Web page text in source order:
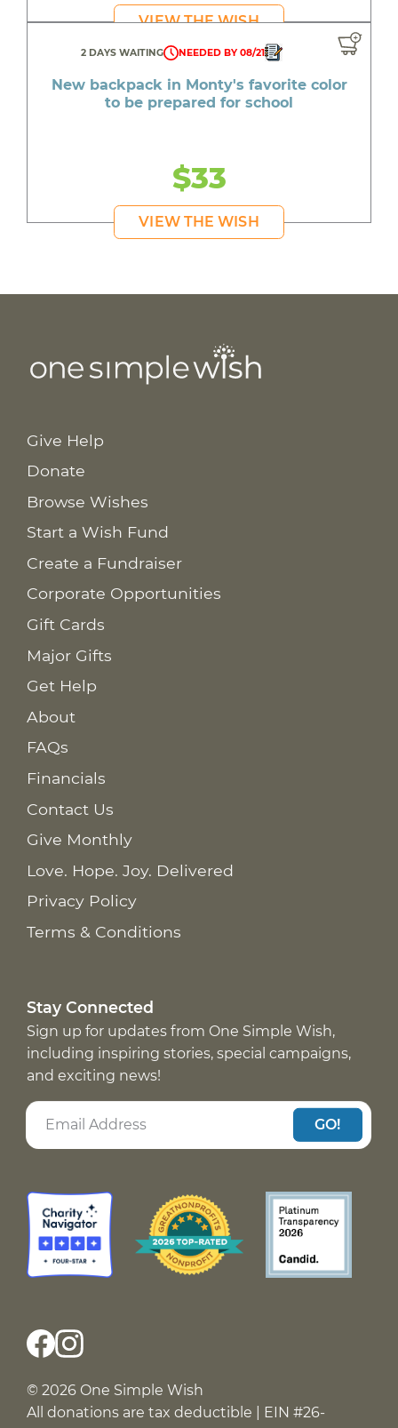
VIEW THE WISH
2 DAYS WAITING NEEDED BY 08/21
New backpack in Monty's favorite color
to be prepared for school
$33
VIEW THE WISH
Give Help
Donate
Browse Wishes
Start a Wish Fund
Create a Fundraiser
Corporate Opportunities
Gift Cards
Major Gifts
Get Help
About
FAQs
Financials
Contact Us
Give Monthly
Love. Hope. Joy. Delivered
Privacy Policy
Terms & Conditions
Stay Connected
Sign up for updates from One Simple Wish,
including inspiring stories, special campaigns,
and exciting news!
GO!
© 2026 One Simple Wish
All donations are tax deductible | EIN #26-